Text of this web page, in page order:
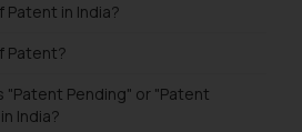
in India?
Patent?
Pending" or "Patent
India?
and
of the Bar Council of
law firms from